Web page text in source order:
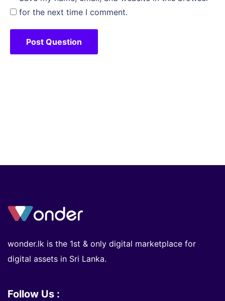
for the next time I comment.
wonder.lk is the 1st & only digital marketplace for
digital assets in Sri Lanka.
Follow Us :